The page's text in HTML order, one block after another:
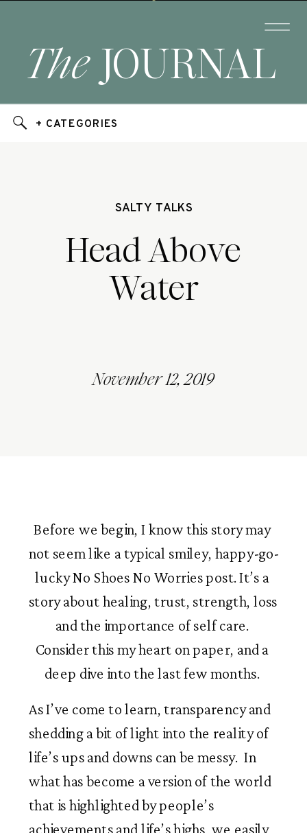
JOURNAL
The
+ CATEGORIES
SALTY TALKS
Head Above
Water
November 12, 2019
Before we begin, I know this story may
not seem like a typical smiley, happy-go-
lucky No Shoes No Worries post. It’s a
story about healing, trust, strength, loss
and the importance of self care.
Consider this my heart on paper, and a
deep dive into the last few months.
As I’ve come to learn, transparency and
shedding a bit of light into the reality of
life’s ups and downs can be messy.  In
what has become a version of the world
that is highlighted by people’s
achievements and life’s highs, we easily